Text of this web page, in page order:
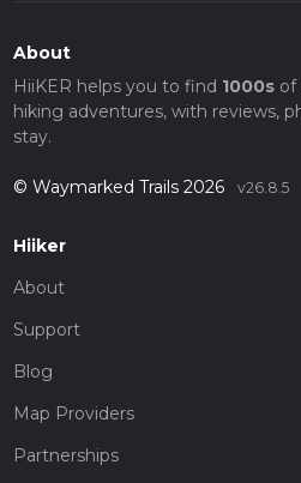
About
HiiKER helps you to find 1000sof
hiking adventures, with reviews,
stay.
© Waymarked Trails 2026 v26.8.5
Hiiker
About
Support
Blog
Map Providers
Partnerships